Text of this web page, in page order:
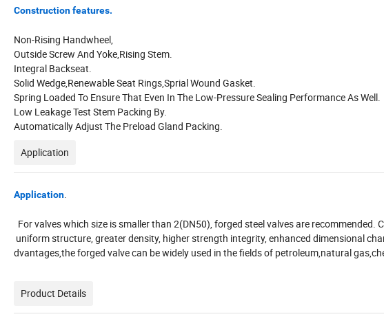
Construction features.
Non-Rising Handwheel,
Outside Screw And Yoke,Rising Stem.
Integral Backseat.
Solid Wedge,Renewable Seat Rings,Sprial Wound Gasket.
Spring Loaded To Ensure That Even In The Low-Pressure Sealing Performance As Well.
Low Leakage Test Stem Packing By.
Automatically Adjust The Preload Gland Packing.
Application
Application.
For valves which size is smaller than 2(DN50), forged steel valves are
uniform structure, greater density, higher strength integrity, enhanced dimensional
dvantages,the forged valve can be widely used in the fields of petroleum,natural
Product Details